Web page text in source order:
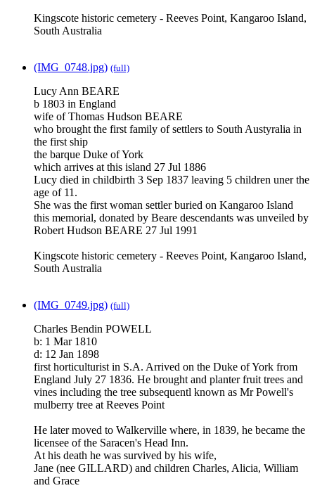
Kingscote historic cemetery - Reeves Point, Kangaroo Island,
South Australia
(IMG_0748.jpg) (full)
Lucy Ann BEARE
b 1803 in England
wife of Thomas Hudson BEARE
who brought the first family of settlers to South Austyralia in
the first ship
the barque Duke of York
which arrives at this island 27 Jul 1886
Lucy died in childbirth 3 Sep 1837 leaving 5 children uner the
age of 11.
She was the first woman settler buried on Kangaroo Island
this memorial, donated by Beare descendants was unveiled by
Robert Hudson BEARE 27 Jul 1991
Kingscote historic cemetery - Reeves Point, Kangaroo Island,
South Australia
(IMG_0749.jpg) (full)
Charles Bendin POWELL
b: 1 Mar 1810
d: 12 Jan 1898
first horticulturist in S.A. Arrived on the Duke of York from
England July 27 1836. He brought and planter fruit trees and
vines including the tree subsequentl known as Mr Powell's
mulberry tree at Reeves Point
He later moved to Walkerville where, in 1839, he became the
licensee of the Saracen's Head Inn.
At his death he was survived by his wife,
Jane (nee GILLARD) and children Charles, Alicia, William
and Grace